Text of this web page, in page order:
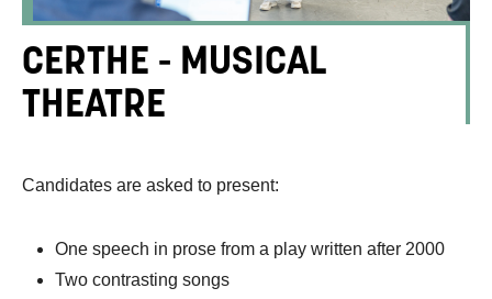
CERTHE - MUSICAL
THEATRE
Candidates are asked to present:
One speech in prose from a play written after 2000
Two contrasting songs